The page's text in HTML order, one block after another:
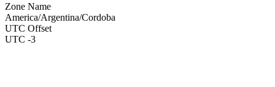
Zone Name
America/Argentina/Cordoba
UTC Offset
UTC -3